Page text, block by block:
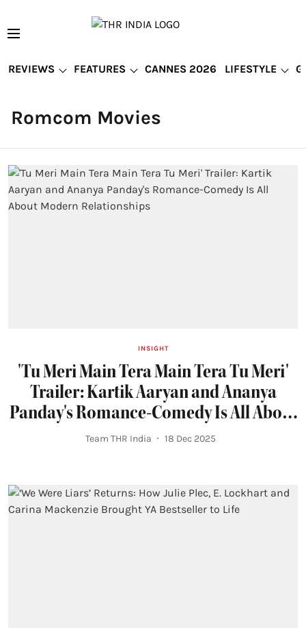
REVIEWS FEATURES CANNES 2026 LIFESTYLE
Romcom Movies
INSIGHT
'Tu Meri Main Tera Main Tera Tu Meri'
Trailer: Kartik Aaryan and Ananya
Panday's Romance-Comedy Is All About
Modern Relationships
Team THR India 18 Dec 2025